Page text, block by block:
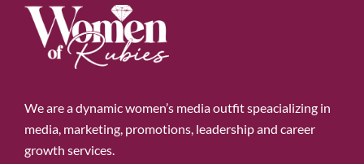
We are a dynamic women’s media outfit speacializing in
media, marketing, promotions, leadership and career
growth services.